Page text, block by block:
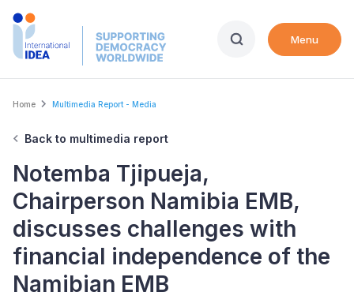
Skip
Menu
Breadcrumb
Home Multimedia Report - Media
Back to multimedia report
Notemba Tjipueja,
Chairperson Namibia EMB,
discusses challenges with
financial independence of the
Namibian EMB